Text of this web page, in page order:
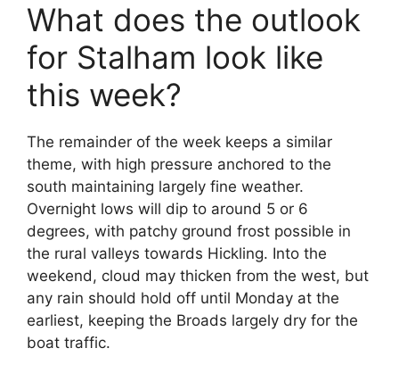
What does the outlook
for Stalham look like
this week?
The remainder of the week keeps a similar
theme, with high pressure anchored to the
south maintaining largely fine weather.
Overnight lows will dip to around 5 or 6
degrees, with patchy ground frost possible in
the rural valleys towards Hickling. Into the
weekend, cloud may thicken from the west, but
any rain should hold off until Monday at the
earliest, keeping the Broads largely dry for the
boat traffic.